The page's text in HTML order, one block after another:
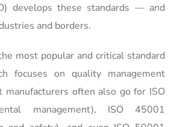
develops these standards — and
and borders.
most popular and critical standard
focuses on quality management
manufacturers often also go for ISO
management), ISO 45001